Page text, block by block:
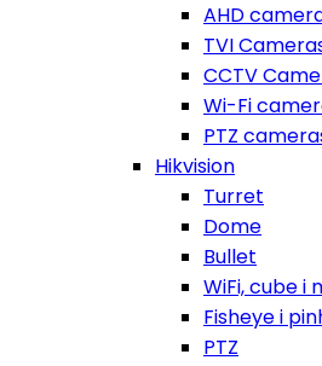
AHD
TVI
CCTV
Wi-Fi
PTZ
Hikvision
Turret
Dome
Bullet
WiFi, cube i
Fisheye i
PTZ